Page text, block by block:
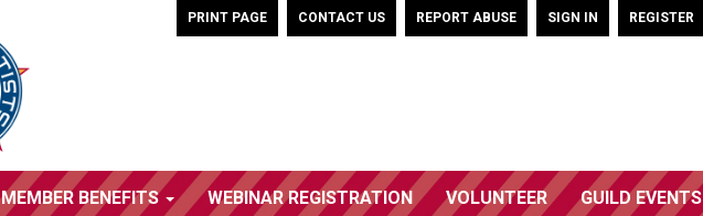
PRINT PAGE CONTACT US REPORT ABUSE SIGN IN REGISTER
MEMBER BENEFITS WEBINAR REGISTRATION VOLUNTEER GUILD EVENTS